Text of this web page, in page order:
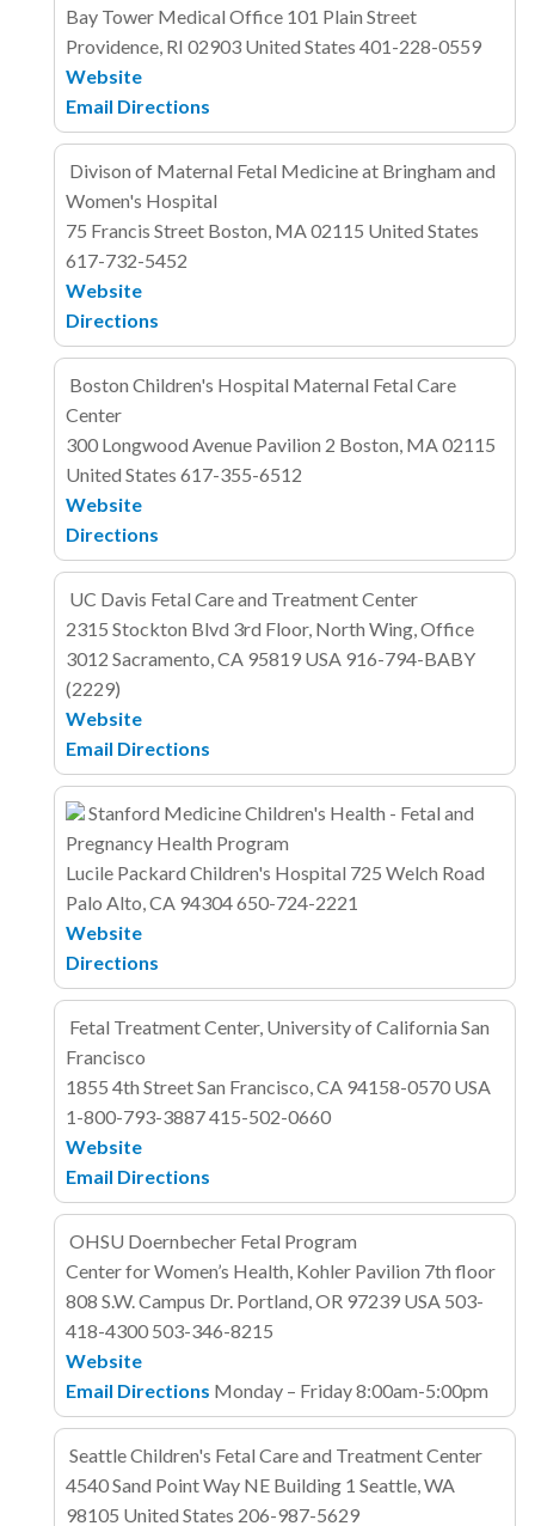
Bay Tower Medical Office 101 Plain Street
Providence, RI 02903 United States 401-228-0559
Website
Email Directions
Divison of Maternal Fetal Medicine at Bringham and
Women's Hospital
75 Francis Street Boston, MA 02115 United States
617-732-5452
Website
Directions
Boston Children's Hospital Maternal Fetal Care
Center
300 Longwood Avenue Pavilion 2 Boston, MA 02115
United States 617-355-6512
Website
Directions
UC Davis Fetal Care and Treatment Center
2315 Stockton Blvd 3rd Floor, North Wing, Office
3012 Sacramento, CA 95819 USA 916-794-BABY
(2229)
Website
Email Directions
Stanford Medicine Children's Health - Fetal and
Pregnancy Health Program
Lucile Packard Children's Hospital 725 Welch Road
Palo Alto, CA 94304650-724-2221
Website
Directions
Fetal Treatment Center, University of California San
Francisco
1855 4th StreetSan Francisco, CA 94158-0570 USA
1-800-793-3887415-502-0660
Website
Email Directions
OHSU Doernbecher Fetal Program
Center for Women’s Health, Kohler Pavilion 7th floor
808 S.W. Campus Dr. Portland, OR 97239 USA 503-
418-4300 503-346-8215
Website
Email Directions Monday – Friday 8:00am-5:00pm
Seattle Children's Fetal Care and Treatment Center
4540 Sand Point Way NE Building 1 Seattle, WA
98105 United States 206-987-5629